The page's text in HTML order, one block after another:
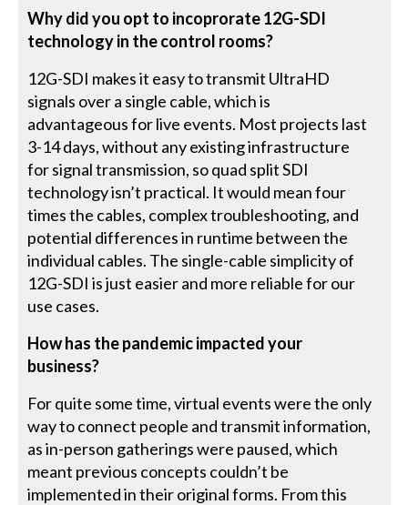
Why did you opt to incoprorate 12G-SDI
technology in the control rooms?
12G-SDI makes it easy to transmit UltraHD
signals over a single cable, which is
advantageous for live events. Most projects last
3-14 days, without any existing infrastructure
for signal transmission, so quad split SDI
technology isn’t practical. It would mean four
times the cables, complex troubleshooting, and
potential differences in runtime between the
individual cables. The single-cable simplicity of
12G-SDI is just easier and more reliable for our
use cases.
How has the pandemic impacted your
business?
For quite some time, virtual events were the only
way to connect people and transmit information,
as in-person gatherings were paused, which
meant previous concepts couldn’t be
implemented in their original forms. From this